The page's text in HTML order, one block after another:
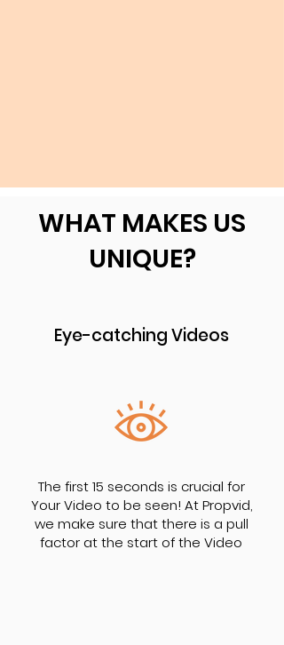
WHAT MAKES US
UNIQUE?
Eye-catching Videos
The first 15 seconds is crucial for
Your Video to be seen! At Propvid,
we make sure that there is a pull
factor at the start of the Video